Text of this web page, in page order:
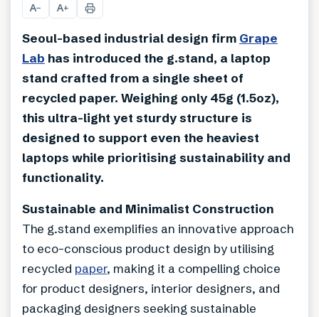
A− A+
Seoul-based industrial design firm Grape
Lab has introduced the g.stand, a laptop
stand crafted from a single sheet of
recycled paper. Weighing only 45g (1.5oz),
this ultra-light yet sturdy structure is
designed to support even the heaviest
laptops while prioritising sustainability and
functionality.
Sustainable and Minimalist Construction
The g.stand exemplifies an innovative approach
to eco-conscious product design by utilising
recycled paper, making it a compelling choice
for product designers, interior designers, and
packaging designers seeking sustainable